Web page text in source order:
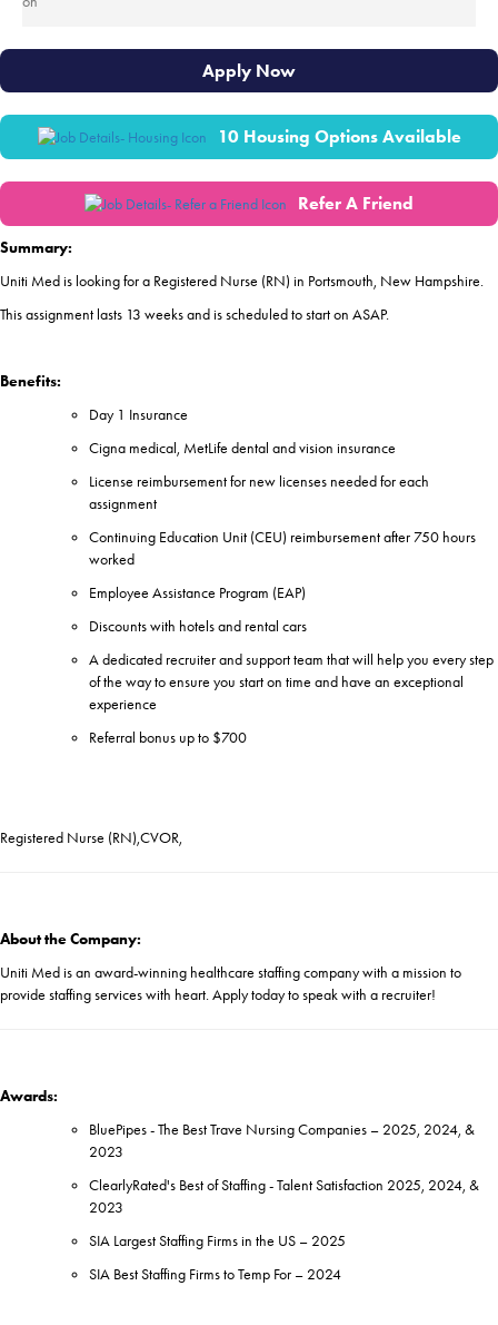
Apply Now
10 Housing Options Available
Refer A Friend
Summary:
Uniti Med is looking for a Registered Nurse (RN) in Portsmouth, New Hampshire.
This assignment lasts 13 weeks and is scheduled to start on ASAP.
Benefits:
Day 1 Insurance
Cigna medical, MetLife dental and vision insurance
License reimbursement for new licenses needed for each
assignment
Continuing Education Unit (CEU) reimbursement after 750 hours
worked
Employee Assistance Program (EAP)
Discounts with hotels and rental cars
A dedicated recruiter and support team that will help you every step
of the way to ensure you start on time and have an exceptional
experience
Referral bonus up to $700
Registered Nurse (RN),CVOR,
About the Company:
Uniti Med is an award-winning healthcare staffing company with a mission to
provide staffing services with heart. Apply today to speak with a recruiter!
Awards:
BluePipes - The Best Trave Nursing Companies – 2025, 2024, &
2023
ClearlyRated's Best of Staffing - Talent Satisfaction 2025, 2024, &
2023
SIA Largest Staffing Firms in the US – 2025
SIA Best Staffing Firms to Temp For – 2024